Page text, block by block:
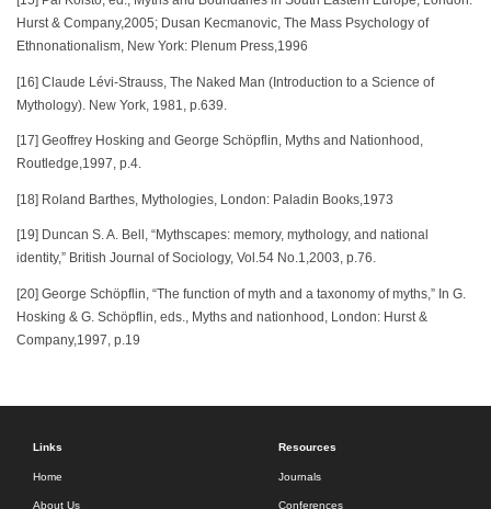
Hurst & Company,2005; Dusan Kecmanovic, The Mass Psychology of
Ethnonationalism, New York: Plenum Press,1996
[16] Claude Lévi-Strauss, The Naked Man (Introduction to a Science of
Mythology). New York, 1981, p.639.
[17] Geoffrey Hosking and George Schöpflin, Myths and Nationhood,
Routledge,1997, p.4.
[18] Roland Barthes, Mythologies, London: Paladin Books,1973
[19] Duncan S. A. Bell, “Mythscapes: memory, mythology, and national
identity,” British Journal of Sociology, Vol.54 No.1,2003, p.76.
[20] George Schöpflin, “The function of myth and a taxonomy of myths,” In G.
Hosking & G. Schöpflin, eds., Myths and nationhood, London: Hurst &
Company,1997, p.19
Links
Home
About Us
Resources
Journals
Conferences